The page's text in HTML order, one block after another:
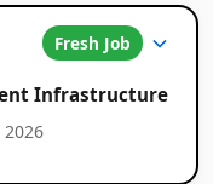
Fresh Job
Infrastructure
2026